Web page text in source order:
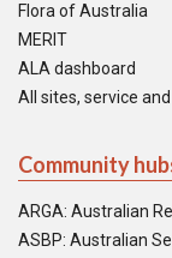
Flora of Australia
MERIT
ALA dashboard
All sites, service
Community
ARGA: Australian
ASBP: Australian